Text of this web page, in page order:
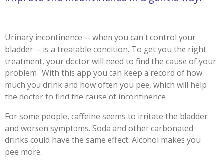
Urinary incontinence -- when you can't control your
bladder -- is a treatable condition. To get you the right
treatment, your doctor will need to find the cause of your
problem. With this app you can keep a record of how
much you drink and how often you pee, which will help
the doctor to find the cause of incontinence.
For some people, caffeine seems to irritate the bladder
and worsen symptoms. Soda and other carbonated
drinks could have the same effect. Alcohol makes you
pee more.